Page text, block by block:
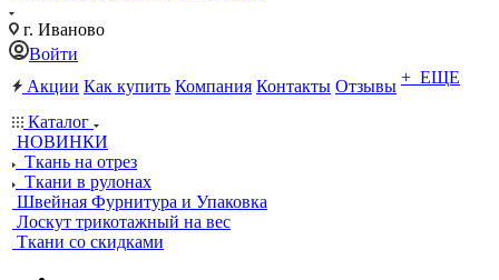
г. Иваново
Войти
Акции Как купить Компания Контакты Отзывы + ЕЩЕ
Каталог
НОВИНКИ
Ткань на отрез
Ткани в рулонах
Швейная Фурнитура и Упаковка
Лоскут трикотажный на вес
Ткани со скидками